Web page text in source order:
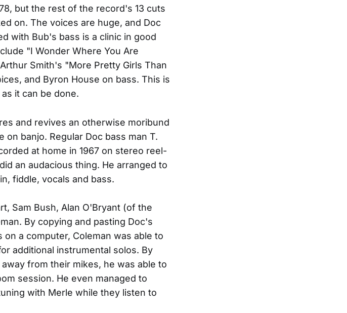
but the rest of the record's 13 cuts
on. The voices are huge, and Doc
with Bub's bass is a clinic in good
"I Wonder Where You Are
Smith's "More Pretty Girls Than
and Byron House on bass. This is
it can be done.
and revives an otherwise moribund
banjo. Regular Doc bass man T.
at home in 1967 on stereo reel-
an audacious thing. He arranged to
fiddle, vocals and bass.
Sam Bush, Alan O'Bryant (of the
By copying and pasting Doc's
a computer, Coleman was able to
additional instrumental solos. By
from their mikes, he was able to
session. He even managed to
with Merle while they listen to